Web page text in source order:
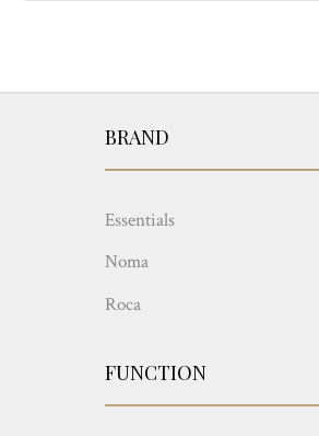
BRAND
Essentials
Noma
Roca
FUNCTION